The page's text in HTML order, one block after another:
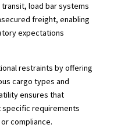
load bar systems
freight, enabling
expectations
restraints by offering
cargo types and
ensures that
requirements
compliance.